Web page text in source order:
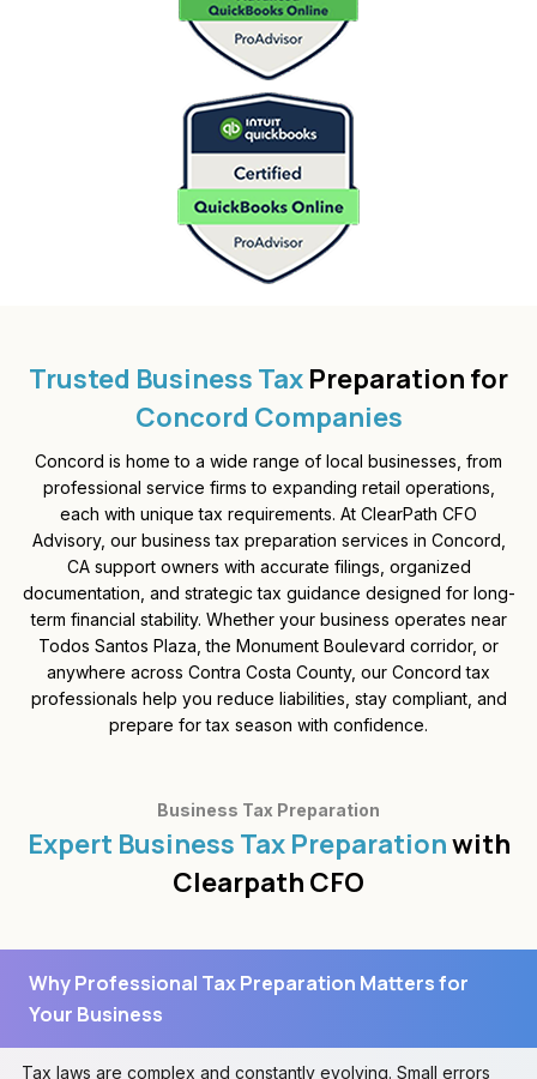
Trusted Business Tax Preparation for
Concord Companies
Concord is home to a wide range of local businesses, from
professional service firms to expanding retail operations,
each with unique tax requirements. At ClearPath CFO
Advisory, our business tax preparation services in Concord,
CA support owners with accurate filings, organized
documentation, and strategic tax guidance designed for long-
term financial stability. Whether your business operates near
Todos Santos Plaza, the Monument Boulevard corridor, or
anywhere across Contra Costa County, our Concord tax
professionals help you reduce liabilities, stay compliant, and
prepare for tax season with confidence.
Business Tax Preparation
Expert Business Tax Preparationwith
Clearpath CFO
Why Professional Tax Preparation Matters for
Your Business
Tax laws are complex and constantly evolving. Small errors